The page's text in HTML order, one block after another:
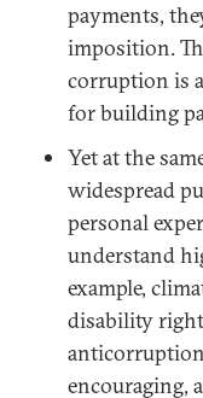
payments,
imposition.
corruption is
for building
Yet at the
widespread
personal
understand
example,
disability
anticorruption
encouraging,